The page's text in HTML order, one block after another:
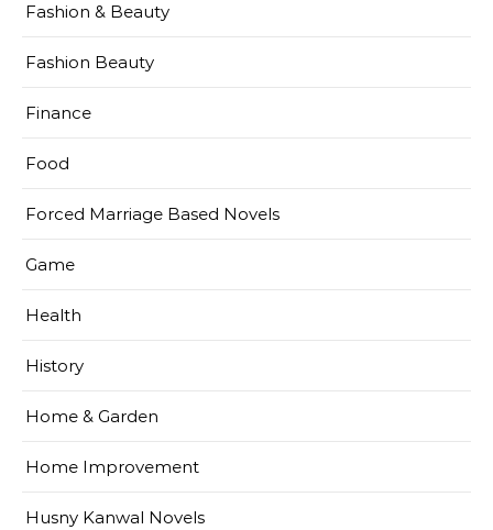
Fashion & Beauty
Fashion Beauty
Finance
Food
Forced Marriage Based Novels
Game
Health
History
Home & Garden
Home Improvement
Husny Kanwal Novels